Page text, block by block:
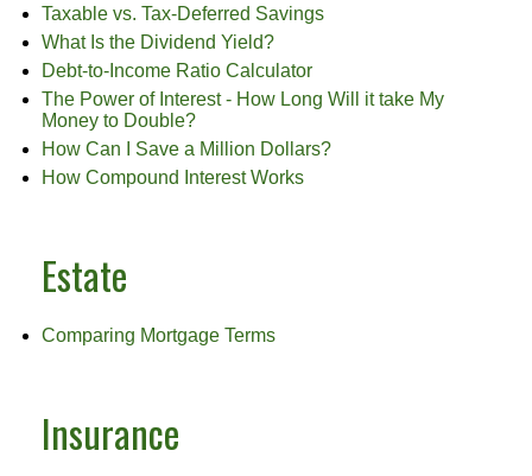
Taxable vs. Tax-Deferred Savings
What Is the Dividend Yield?
Debt-to-Income Ratio Calculator
The Power of Interest - How Long Will it take My
Money to Double?
How Can I Save a Million Dollars?
How Compound Interest Works
Estate
Comparing Mortgage Terms
Insurance